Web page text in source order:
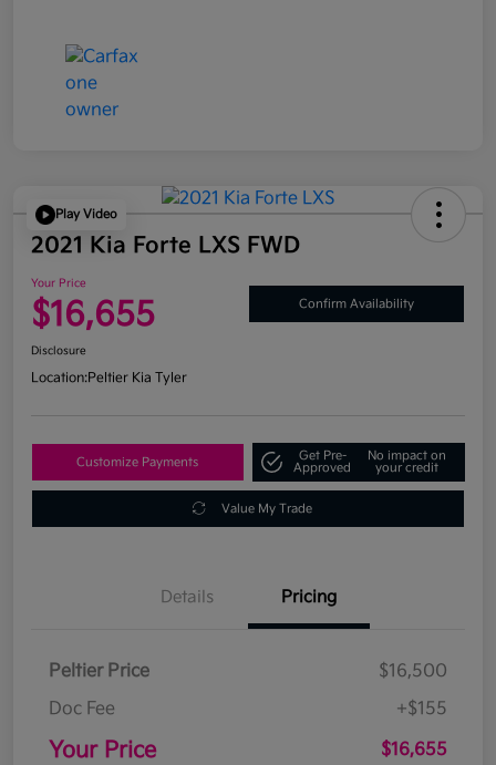
Play Video
2021 Kia Forte LXS FWD
Your Price
$16,655 Confirm Availability
Disclosure
Location:Peltier Kia Tyler
Customize Payments
Get Pre-
Approved
No impact on
your credit
Value My Trade
Details Pricing
Peltier Price
$16,500
Doc Fee
+$155
Your Price $16,655